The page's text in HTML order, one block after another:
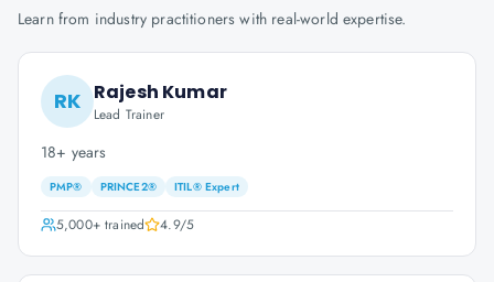
Learn from industry practitioners with real-world expertise.
RK Rajesh Kumar
Lead Trainer
18+ years
PMP® PRINCE2® ITIL® Expert
5,000+trained 4.9/5